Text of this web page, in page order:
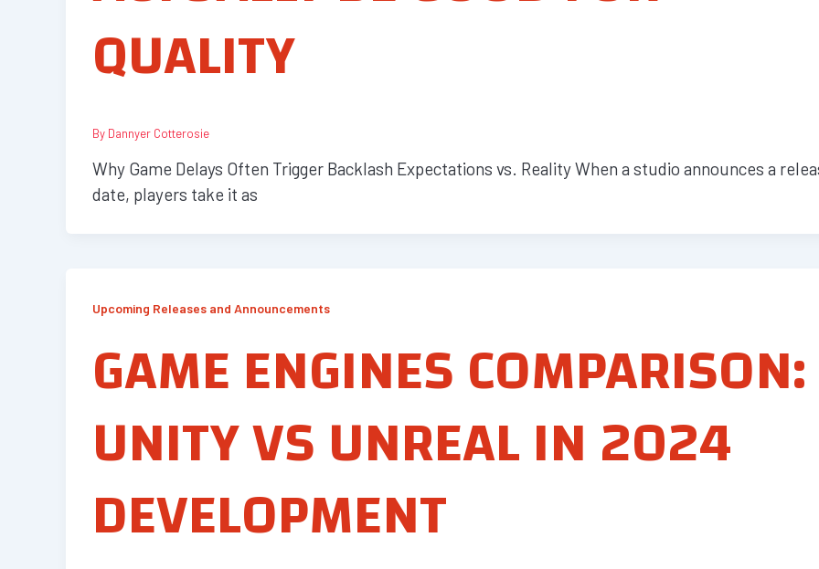
QUALITY
By Dannyer Cotterosie
Why Game Delays Often Trigger Backlash Expectations vs. Reality When a studio announces a
date, players take it as
Upcoming Releases and Announcements
GAME ENGINES COMPARISON:
UNITY VS UNREAL IN 2024
DEVELOPMENT